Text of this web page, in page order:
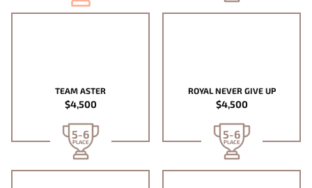
TEAM ASTER
$4,500
5-6
PLACE
ROYAL NEVER GIVE UP
$4,500
5-6
PLACE